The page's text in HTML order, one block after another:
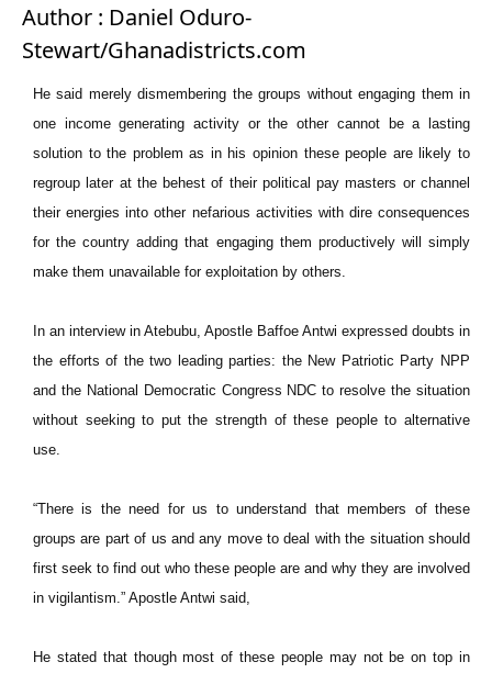
Author : Daniel Oduro-
Stewart/Ghanadistricts.com
He said merely dismembering the groups without engaging them in
one income generating activity or the other cannot be a lasting
solution to the problem as in his opinion these people are likely to
regroup later at the behest of their political pay masters or channel
their energies into other nefarious activities with dire consequences
for the country adding that engaging them productively will simply
make them unavailable for exploitation by others.
In an interview in Atebubu, Apostle Baffoe Antwi expressed doubts in
the efforts of the two leading parties: the New Patriotic Party NPP
and the National Democratic Congress NDC to resolve the situation
without seeking to put the strength of these people to alternative
use.
“There is the need for us to understand that members of these
groups are part of us and any move to deal with the situation should
first seek to find out who these people are and why they are involved
in vigilantism.” Apostle Antwi said,
He stated that though most of these people may not be on top in